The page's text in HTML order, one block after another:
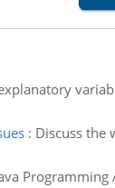
: Discuss the